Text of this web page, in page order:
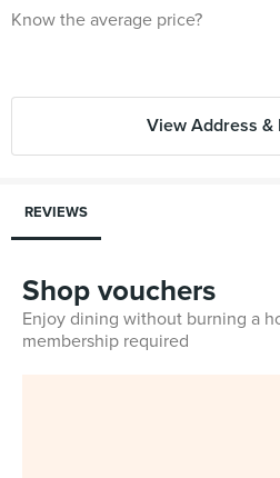
Know the average price?
View Address &
REVIEWS
Shop vouchers
Enjoy dining without burning a
membership required